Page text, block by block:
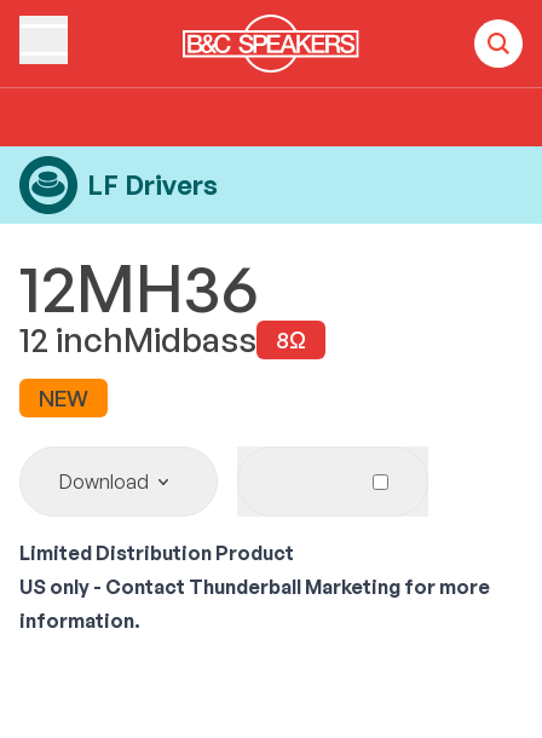
LF Drivers
12MH36
12 inchMidbass 8Ω
NEW
Download
Limited Distribution Product
US only - Contact Thunderball Marketing for more
information.